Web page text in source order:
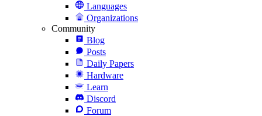
Languages
Organizations
Community
Blog
Posts
Daily Papers
Hardware
Learn
Discord
Forum